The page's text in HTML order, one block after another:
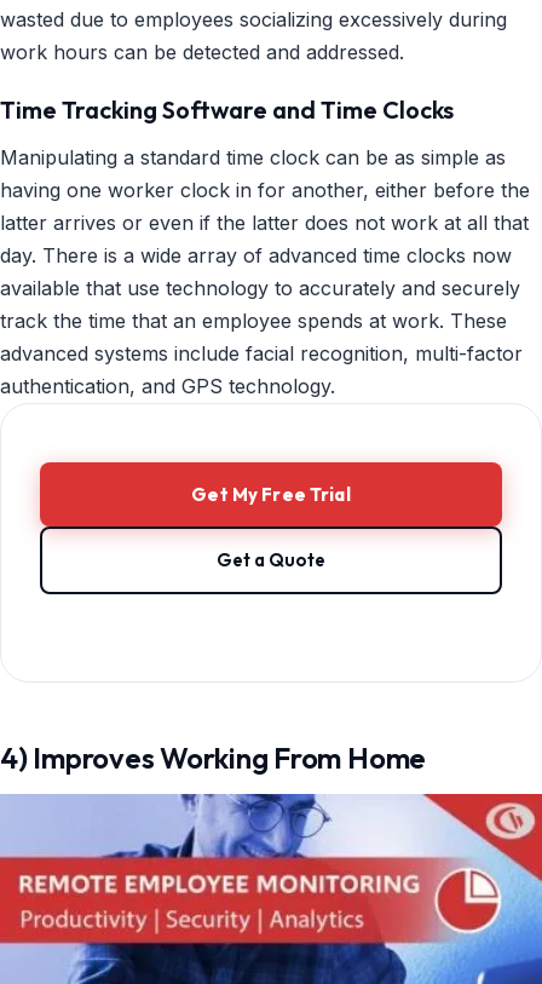
wasted due to employees socializing excessively during
work hours can be detected and addressed.
Time Tracking Software and Time Clocks
Manipulating a standard time clock can be as simple as
having one worker clock in for another, either before the
latter arrives or even if the latter does not work at all that
day. There is a wide array of advanced time clocks now
available that use technology to accurately and securely
track the time that an employee spends at work. These
advanced systems include facial recognition, multi-factor
authentication, and GPS technology.
Get My Free Trial
Get a Quote
4) Improves Working From Home